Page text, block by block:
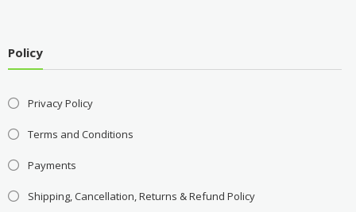
Policy
Privacy Policy
Terms and Conditions
Payments
Shipping, Cancellation, Returns & Refund Policy